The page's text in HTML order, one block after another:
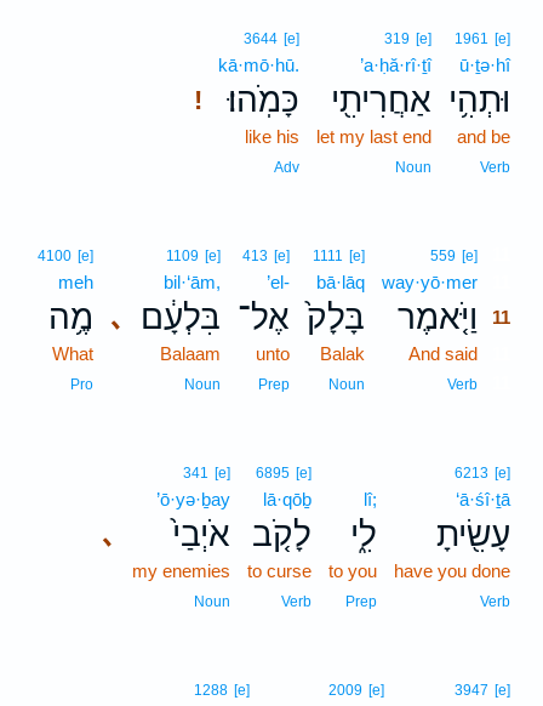
1961 [e]
ū·ṯə·hî
וּתְהִ֥י
and be
Verb
319 [e]
’a·ḥă·rî·ṯî
אַחֲרִיתִ֖י
let my last end
Noun
!
3644 [e]
kā·mō·hū.
כָּמֹֽהוּ׃
like his
Adv
559 [e]
way·yō·mer
וַיֹּ֤אמֶר
11
And said
Verb
1111 [e]
bā·lāq
בָּלָק֙
Balak
Noun
413 [e]
’el-
אֶל־
unto
Prep
､
1109 [e]
bil·‘ām,
בִּלְעָ֔ם
Balaam
Noun
4100 [e]
meh
מֶ֥ה
What
Pro
6213 [e]
‘ā·śî·ṯā
עָשִׂ֖יתָ
have you done
Verb
lî;
לִ֑י
to you
Prep
6895 [e]
lā·qōḇ
לָקֹ֤ב
to curse
Verb
､
341 [e]
’ō·yə·ḇay
אֹיְבַי֙
my enemies
Noun
3947 [e]
2009 [e]
1288 [e]